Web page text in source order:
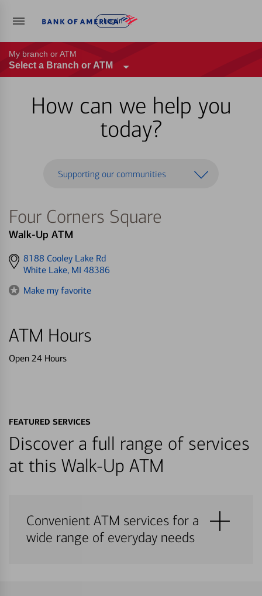
Log in
My branch or ATM
Select a Branch or ATM
How can we help you
today?
Supporting our communities
Four Corners Square
Walk-Up ATM
Get
directions
8188 Cooley Lake Rd
White Lake, MI 48386
Make my favorite
ATM Hours
Open 24 Hours
FEATURED SERVICES
Discover a full range of services
at this Walk-Up ATM
Convenient ATM services for a
wide range of everyday needs